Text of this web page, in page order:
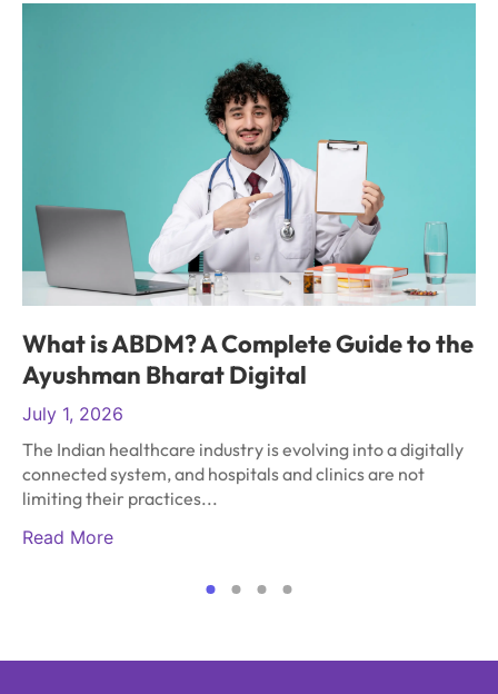
What is ABDM? A Complete Guide to the
Ayushman Bharat Digital
July 1, 2026
The Indian healthcare industry is evolving into a digitally
connected system, and hospitals and clinics are not
limiting their practices...
Read More